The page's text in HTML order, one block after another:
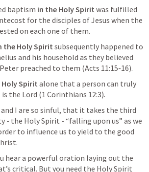
baptism in the Holy Spirit was fulfilled
for the disciples of Jesus when the
on each one of them.
the Holy Spirit subsequently happened to
and his household as they believed
preached to them (Acts 11:15-16).
Spirit alone that a person can truly
the Lord (1 Corinthians 12:3).
I are so sinful, that it takes the third
- the Holy Spirit - “falling upon us” as we
to influence us to yield to the good
hear a powerful oration laying out the
critical. But you need the Holy Spirit